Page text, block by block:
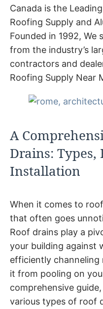
Canada is the
Roofing Supply and
Founded in 1992, We
from the industry’s
contractors and
Roofing Supply Near
A
Drains: Types,
Installation
When it comes to
that often goes
Roof drains play a
your building against
efficiently
it from pooling on
comprehensive
various types of roof